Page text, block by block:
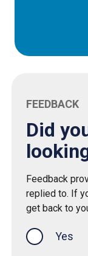
FEEDBACK
Did
Feedback
replied to. If
get back to
Yes